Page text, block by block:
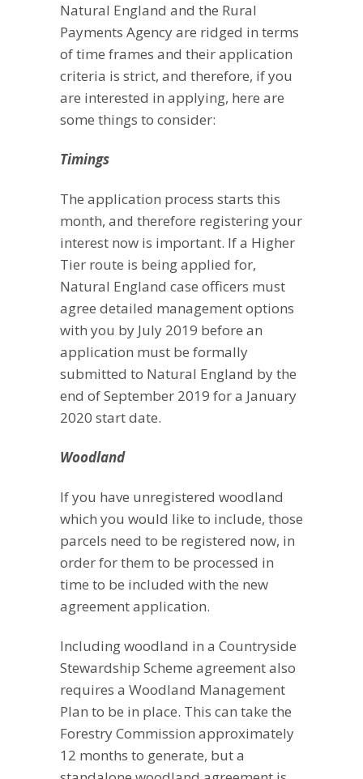
Natural England and the Rural
Payments Agency are ridged in terms
of time frames and their application
criteria is strict, and therefore, if you
are interested in applying, here are
some things to consider:
Timings
The application process starts this
month, and therefore registering your
interest now is important. If a Higher
Tier route is being applied for,
Natural England case officers must
agree detailed management options
with you by July 2019 before an
application must be formally
submitted to Natural England by the
end of September 2019 for a January
2020 start date.
Woodland
If you have unregistered woodland
which you would like to include, those
parcels need to be registered now, in
order for them to be processed in
time to be included with the new
agreement application.
Including woodland in a Countryside
Stewardship Scheme agreement also
requires a Woodland Management
Plan to be in place. This can take the
Forestry Commission approximately
12 months to generate, but a